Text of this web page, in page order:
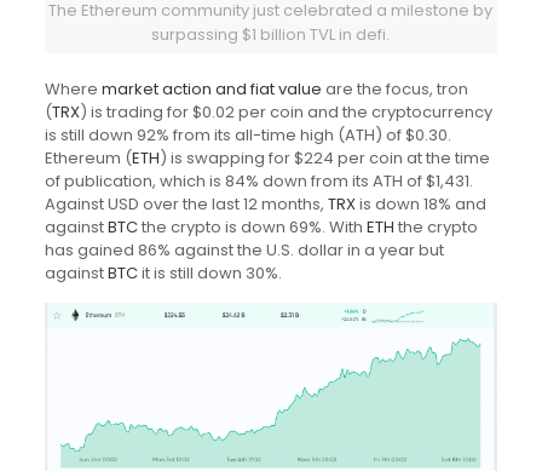
The Ethereum community just celebrated a milestone by
surpassing $1 billion TVL in defi.
Where market action and fiat value are the focus, tron
(TRX) is trading for $0.02 per coin and the cryptocurrency
is still down 92% from its all-time high (ATH) of $0.30.
Ethereum (ETH) is swapping for $224 per coin at the time
of publication, which is 84% down from its ATH of $1,431.
Against USD over the last 12 months, TRXis down 18% and
againstBTCthe crypto is down 69%. With ETH the crypto
has gained 86% against the U.S. dollar in a year but
againstBTCit is still down 30%.